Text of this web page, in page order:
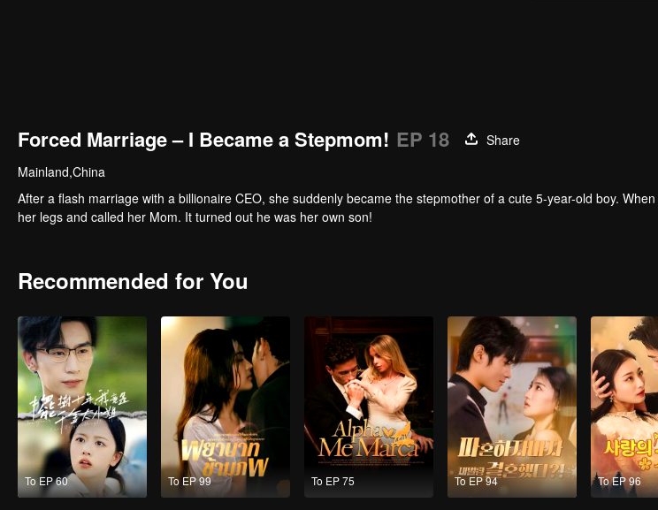
Forced Marriage – I Became a Stepmom! EP 18
Share
Mainland,China
After a flash marriage with a billionaire CEO, she suddenly became the stepmother of a cute 5-year-old boy.
her legs and called her Mom. It turned out he was her own son!
Recommended for You
To EP 60 To EP 99 To EP 75 To EP 94 To EP 96